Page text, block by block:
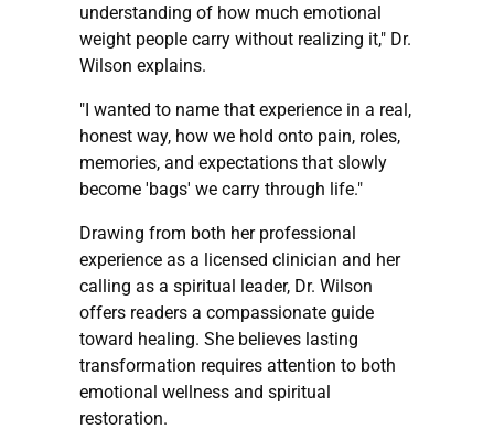
understanding of how much emotional
weight people carry without realizing it," Dr.
Wilson explains.
"I wanted to name that experience in a real,
honest way, how we hold onto pain, roles,
memories, and expectations that slowly
become 'bags' we carry through life."
Drawing from both her professional
experience as a licensed clinician and her
calling as a spiritual leader, Dr. Wilson
offers readers a compassionate guide
toward healing. She believes lasting
transformation requires attention to both
emotional wellness and spiritual
restoration.